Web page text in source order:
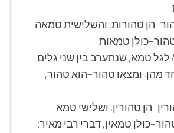
טמא, שנתערב בין שני גלים
מהן, ומצאו טהור–הוא טהור,
טמאין, דברי רבי מאיר: